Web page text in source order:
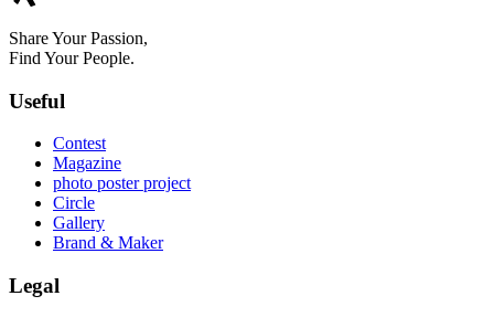
Share Your Passion,
Find Your People.
Useful
Contest
Magazine
photo poster project
Circle
Gallery
Brand & Maker
Legal